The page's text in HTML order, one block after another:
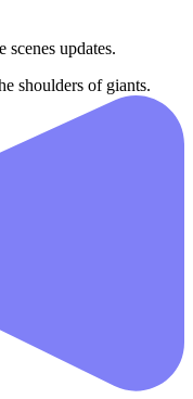
scenes updates.
shoulders of giants.